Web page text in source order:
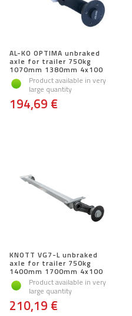
AL-KO OPTIMA unbraked
axle for trailer 750kg
1070mm 1380mm 4x100
Product available in very
large quantity
194,69 €
KNOTT VG7-L unbraked
axle for trailer 750kg
1400mm 1700mm 4x100
Product available in very
large quantity
210,19 €